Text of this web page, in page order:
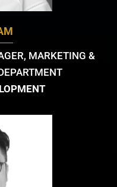
MARKETING &